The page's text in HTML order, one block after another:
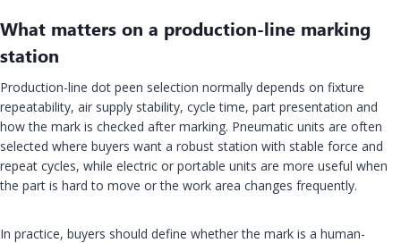
What matters on a production-line marking
station
Production-line dot peen selection normally depends on fixture
repeatability, air supply stability, cycle time, part presentation and
how the mark is checked after marking. Pneumatic units are often
selected where buyers want a robust station with stable force and
repeat cycles, while electric or portable units are more useful when
the part is hard to move or the work area changes frequently.
In practice, buyers should define whether the mark is a human-